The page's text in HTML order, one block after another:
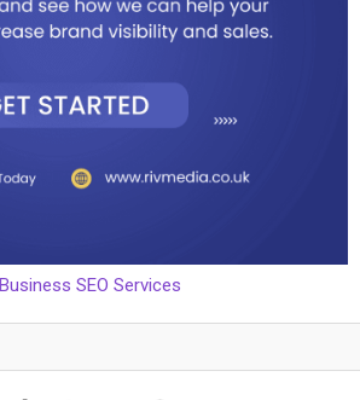
Business SEO Services